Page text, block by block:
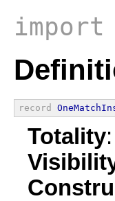
import
record
Totality: